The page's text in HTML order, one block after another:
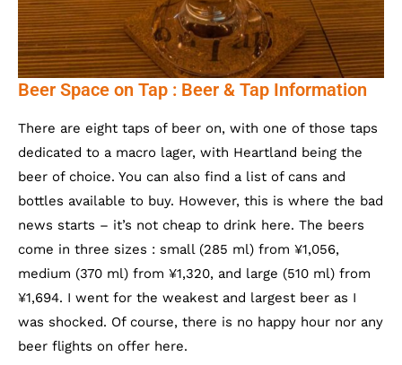
Beer Space on Tap : Beer & Tap Information
There are eight taps of beer on, with one of those taps
dedicated to a macro lager, with Heartland being the
beer of choice. You can also find a list of cans and
bottles available to buy. However, this is where the bad
news starts – it’s not cheap to drink here. The beers
come in three sizes : small (285 ml) from ¥1,056,
medium (370 ml) from ¥1,320, and large (510 ml) from
¥1,694. I went for the weakest and largest beer as I
was shocked. Of course, there is no happy hour nor any
beer flights on offer here.